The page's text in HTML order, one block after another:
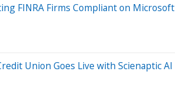
FINRA Firms Compliant on
Union Goes Live with Scienaptic AI